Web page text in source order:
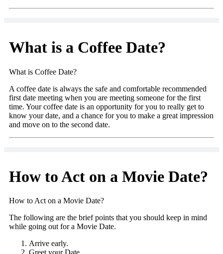
What is a Coffee Date?
What is Coffee Date?
A coffee date is always the safe and comfortable recommended
first date meeting when you are meeting someone for the first
time. Your coffee date is an opportunity for you to really get to
know your date, and a chance for you to make a great impression
and move on to the second date.
How to Act on a Movie Date?
How to Act on a Movie Date?
The following are the brief points that you should keep in mind
while going out for a Movie Date.
Arrive early.